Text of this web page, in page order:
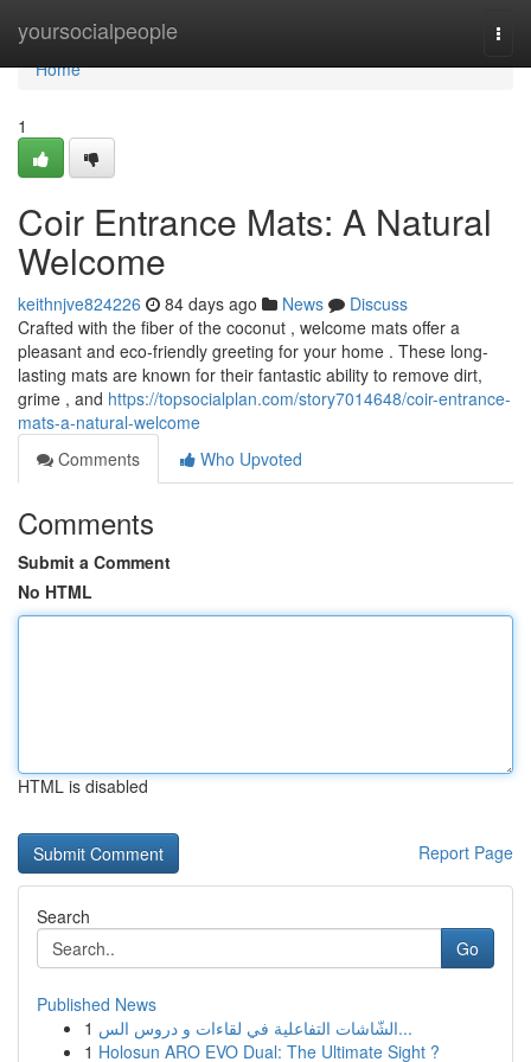
yoursocialpeople
Home
Home
1
Coir Entrance Mats: A Natural
Welcome
keithnjve824226 84 days ago News
Discuss
Crafted with the fiber of the coconut , welcome mats offer a
pleasant and eco-friendly greeting for your home . These long-
lasting mats are known for their fantastic ability to remove dirt,
grime , and https://topsocialplan.com/story7014648/coir-entrance-
mats-a-natural-welcome
Comments
Who Upvoted
Comments
Submit a Comment
No HTML
HTML is disabled
Report Page
Search
Go
Published News
1
الشّاشات التفاعلية في لقاءات و دروس الس...
1 Holosun ARO EVO Dual: The Ultimate Sight ?